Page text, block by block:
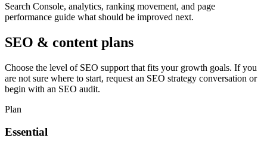
Search Console, analytics, ranking movement, and page
performance guide what should be improved next.
SEO & content plans
Choose the level of SEO support that fits your growth goals. If you
are not sure where to start, request an SEO strategy conversation or
begin with an SEO audit.
Plan
Essential